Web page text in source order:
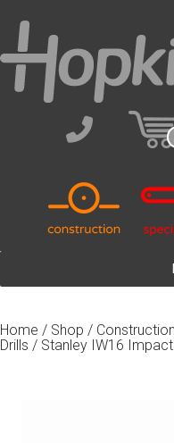
Home / Shop / Construction
Drills / Stanley IW16 Impact